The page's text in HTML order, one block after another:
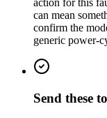
action for this
can mean
confirm the
generic power-
Send these